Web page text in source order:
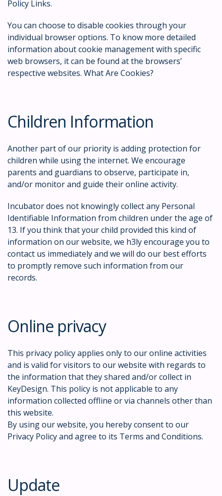
Policy Links.
You can choose to disable cookies through your
individual browser options. To know more detailed
information about cookie management with specific
web browsers, it can be found at the browsers’
respective websites. What Are Cookies?
Children Information
Another part of our priority is adding protection for
children while using the internet. We encourage
parents and guardians to observe, participate in,
and/or monitor and guide their online activity.
Incubator does not knowingly collect any Personal
Identifiable Information from children under the age of
13. If you think that your child provided this kind of
information on our website, we h3ly encourage you to
contact us immediately and we will do our best efforts
to promptly remove such information from our
records.
Online privacy
This privacy policy applies only to our online activities
and is valid for visitors to our website with regards to
the information that they shared and/or collect in
KeyDesign. This policy is not applicable to any
information collected offline or via channels other than
this website.
By using our website, you hereby consent to our
Privacy Policy and agree to its Terms and Conditions.
Update